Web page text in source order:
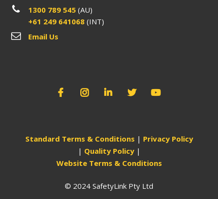
1300 789 545(AU)
+61 249 641068(INT)
Email Us
Standard Terms & Conditions | Privacy Policy
| Quality Policy|
Website Terms & Conditions
© 2024 SafetyLink Pty Ltd